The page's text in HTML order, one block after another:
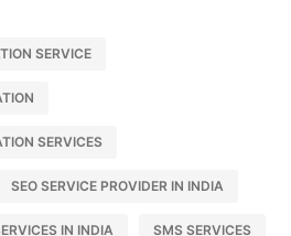
SERVICE
SERVICES
SEO SERVICE PROVIDER IN INDIA
IN INDIA SMS SERVICES